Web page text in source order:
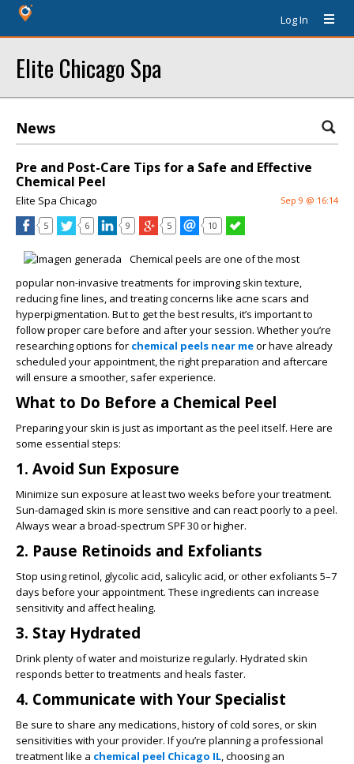
Log In
Elite Chicago Spa
News
Pre and Post-Care Tips for a Safe and Effective
Chemical Peel
Elite Spa Chicago Sep 9 @ 16:14
5 6 9 5 10
Chemical peels are one of the most
popular non-invasive treatments for improving skin texture,
reducing fine lines, and treating concerns like acne scars and
hyperpigmentation. But to get the best results, it’s important to
follow proper care before and after your session. Whether you’re
researching options for chemical peels near meor have already
scheduled your appointment, the right preparation and aftercare
will ensure a smoother, safer experience.
What to Do Before a Chemical Peel
Preparing your skin is just as important as the peel itself. Here are
some essential steps:
1. Avoid Sun Exposure
Minimize sun exposure at least two weeks before your treatment.
Sun-damaged skin is more sensitive and can react poorly to a peel.
Always wear a broad-spectrum SPF 30 or higher.
2. Pause Retinoids and Exfoliants
Stop using retinol, glycolic acid, salicylic acid, or other exfoliants 5–7
days before your appointment. These ingredients can increase
sensitivity and affect healing.
3. Stay Hydrated
Drink plenty of water and moisturize regularly. Hydrated skin
responds better to treatments and heals faster.
4. Communicate with Your Specialist
Be sure to share any medications, history of cold sores, or skin
sensitivities with your provider. If you’re planning a professional
treatment like a chemical peel Chicago IL, choosing an